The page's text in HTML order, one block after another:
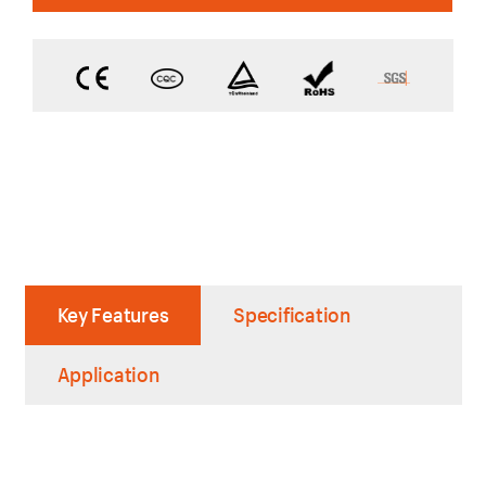
Key Features Specification
Application